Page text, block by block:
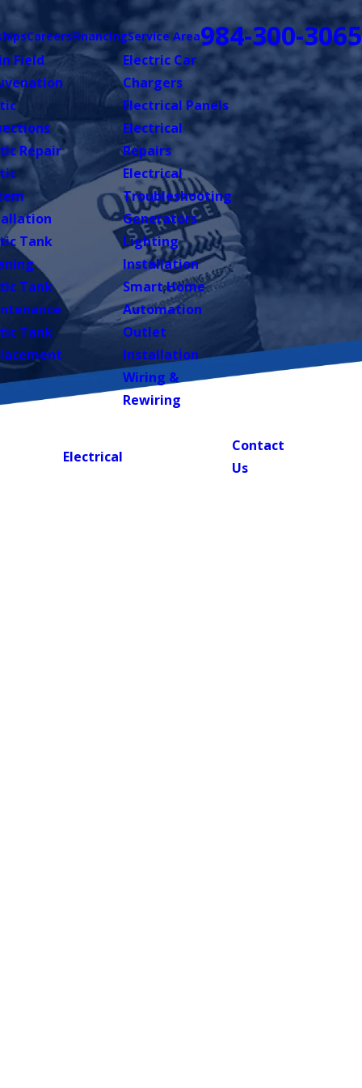
CareersFinancingService Area984-300-3065
Field
Repair
Tank
Tank
Tank
Electrical
Electric Car
Chargers
Electrical Panels
Electrical
Repairs
Electrical
Troubleshooting
Generators
Lighting
Installation
Smart Home
Automation
Outlet
Installation
Wiring &
Rewiring
Contact
Us